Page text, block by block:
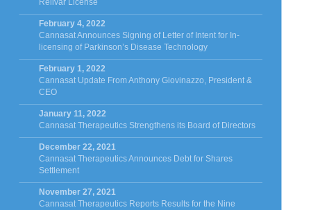
Relivar License
February 4, 2022
Cannasat Announces Signing of Letter of Intent for In-
licensing of Parkinson’s Disease Technology
February 1, 2022
Cannasat Update From Anthony Giovinazzo, President &
CEO
January 11, 2022
Cannasat Therapeutics Strengthens its Board of Directors
December 22, 2021
Cannasat Therapeutics Announces Debt for Shares
Settlement
November 27, 2021
Cannasat Therapeutics Reports Results for the Nine